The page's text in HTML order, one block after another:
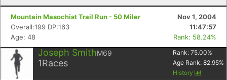
Mountain Masochist Trail Run - 50 Miler
Nov 1, 2004
Overall:199 DP:163
11:47:57
Age: 48
Rank: 58.24%
Joseph SmithM69
1Races
Rank: 75.00%
Age Rank: 82.95%
History